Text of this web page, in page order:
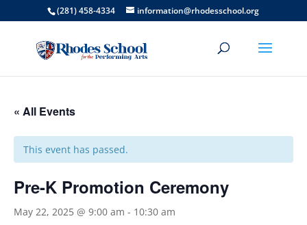
(281) 458-4334 information@rhodesschool.org
« All Events
This event has passed.
Pre-K Promotion Ceremony
May 22, 2025 @ 9:00 am - 10:30 am